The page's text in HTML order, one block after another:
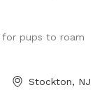
are
for pups to roam
Stockton, NJ